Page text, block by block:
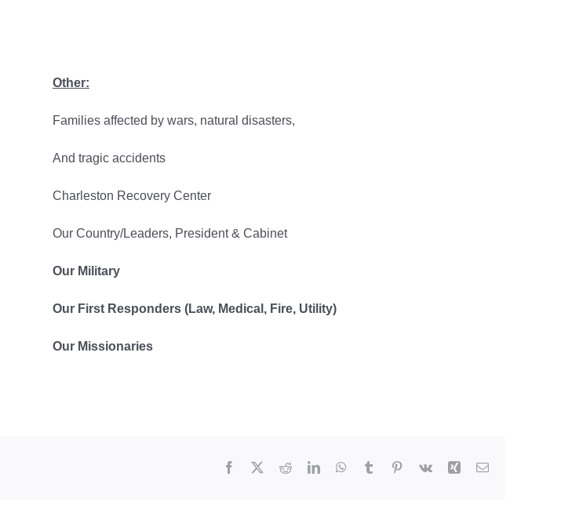
Other:
Families affected by wars, natural disasters,
And tragic accidents
Charleston Recovery Center
Our Country/Leaders, President & Cabinet
Our Military
Our First Responders (Law, Medical, Fire, Utility)
Our Missionaries
Facebook RedditLinkedInWhatsApp
Tumblr Pinterest
Vk Xing Email